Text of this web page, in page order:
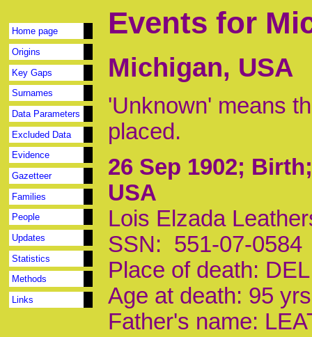
Home page
Origins
Key Gaps
Surnames
Data Parameters
Excluded Data
Evidence
Gazetteer
Families
People
Updates
Statistics
Methods
Links
Events for
Michigan, USA
'Unknown' means
placed.
26 Sep 1902;
USA
Lois Elzada
SSN: 551-07-0584
Place of death:
Age at death: 95 yrs
Father's name: